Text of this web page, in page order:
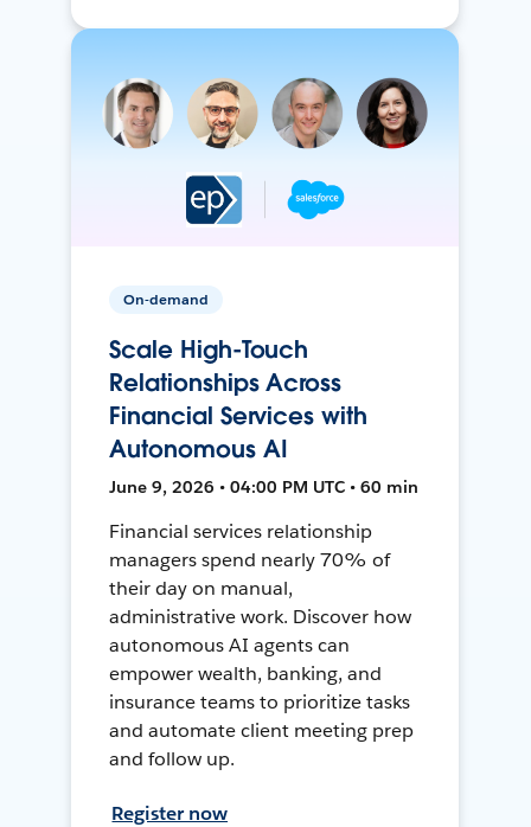
On-demand
Scale High-Touch
Relationships Across
Financial Services with
Autonomous AI
June 9, 2026 • 04:00 PM UTC • 60 min
Financial services relationship
managers spend nearly 70% of
their day on manual,
administrative work. Discover how
autonomous AI agents can
empower wealth, banking, and
insurance teams to prioritize tasks
and automate client meeting prep
and follow up.
Register now